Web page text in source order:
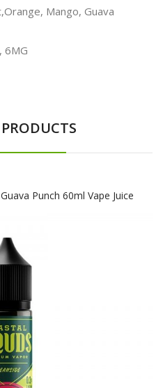
Mango, Guava
6MG
Punch 60ml Vape Juice